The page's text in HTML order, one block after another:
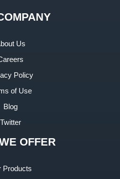
Us
Policy
of Use
Blog
Twitter
OFFER
Products